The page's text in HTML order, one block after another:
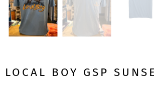
LOCAL BOY GSP